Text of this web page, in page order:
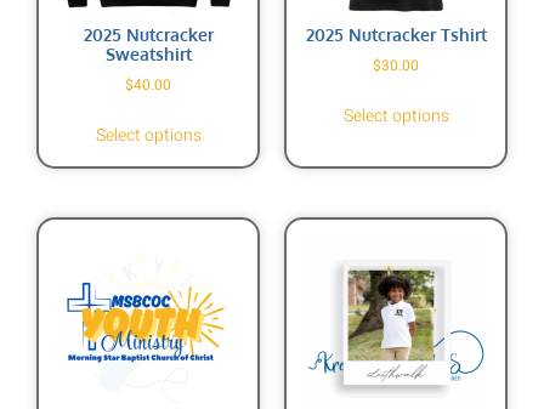
2025 Nutcracker
Sweatshirt
$40.00
Select options
2025 Nutcracker Tshirt
$30.00
Select options